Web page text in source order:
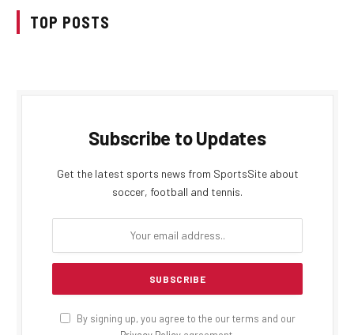
TOP POSTS
Subscribe to Updates
Get the latest sports news from SportsSite about
soccer, football and tennis.
By signing up, you agree to the our terms and our